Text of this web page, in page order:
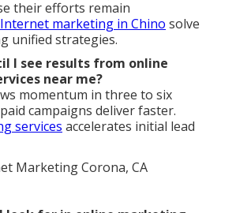
their efforts remain
Internet marketing in Chino solve
unified strategies.
I see results from online
near me?
momentum in three to six
campaigns deliver faster.
services accelerates initial lead